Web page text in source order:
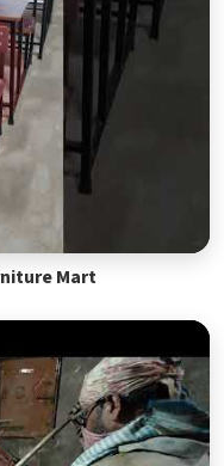
Mart